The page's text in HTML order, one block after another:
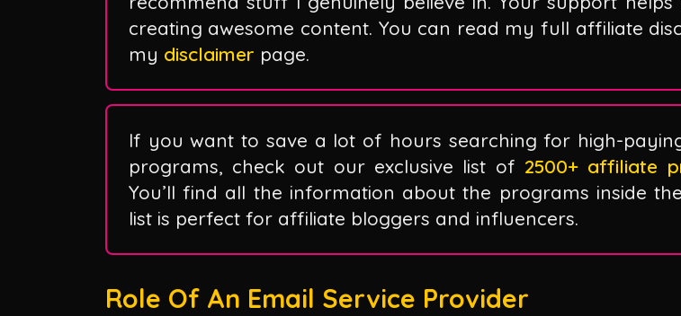
creating awesome content. You can read my full affiliate
my disclaimer page.
If you want to save a lot of hours searching for high-
programs, check out our exclusive list of 2500+ affiliate
You’ll find all the information about the programs inside
list is perfect for affiliate bloggers and influencers.
Role Of An Email Service Provider